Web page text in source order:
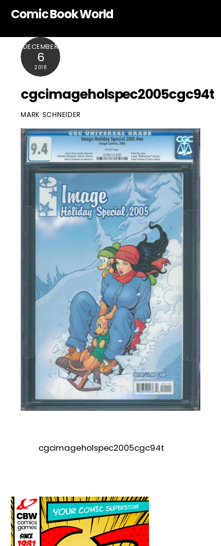
Comic Book World
DECEMBER
6
2018
cgcimageholspec2005cgc94t
MARK SCHNEIDER
cgcimageholspec2005cgc94t